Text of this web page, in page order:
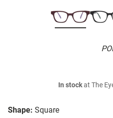
Shape: Square
In stockat The